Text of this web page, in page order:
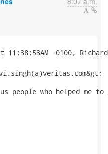
people who helped me